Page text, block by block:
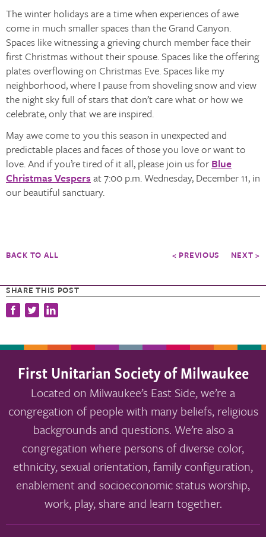
SHARE THIS POST
The winter holidays are a time when experiences of awe
come in much smaller spaces than the Grand Canyon.
Spaces like witnessing a grieving church member face their
first Christmas without their spouse. Spaces like the offering
plates overflowing on Christmas Eve. Spaces like my
neighborhood, where I pause from shoveling snow and view
the night sky full of stars that don’t care what or how we
celebrate, only that we are inspired.
May awe come to you this season in unexpected and
predictable places and faces of those you love or want to
love. And if you’re tired of it all, please join us for Blue
Christmas Vespers at 7:00 p.m. Wednesday, December 11, in
our beautiful sanctuary.
BACK TO ALL < PREVIOUS NEXT >
First Unitarian Society of Milwaukee
Located on Milwaukee’s East Side, we’re a
congregation of people with many beliefs, religious
backgrounds and questions. We’re also a
congregation where persons of diverse color,
ethnicity, sexual orientation, family configuration,
enablement and socioeconomic status worship,
work, play, share and learn together.